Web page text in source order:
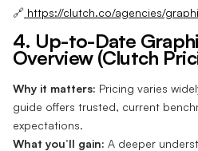
🔗 https://clutch.co/agencies/
4. Up-to-Date
Overview (Clutch
Why it matters: Pricing varies
guide offers trusted, current
expectations.
What you’ll gain: A deeper